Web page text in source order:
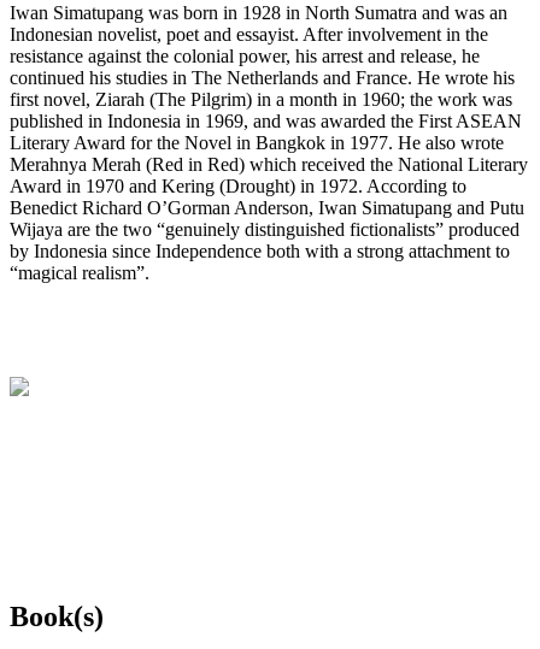
Iwan Simatupang was born in 1928 in North Sumatra and was an
Indonesian novelist, poet and essayist. After involvement in the
resistance against the colonial power, his arrest and release, he
continued his studies in The Netherlands and France. He wrote his
first novel, Ziarah (The Pilgrim) in a month in 1960; the work was
published in Indonesia in 1969, and was awarded the First ASEAN
Literary Award for the Novel in Bangkok in 1977. He also wrote
Merahnya Merah (Red in Red) which received the National Literary
Award in 1970 and Kering (Drought) in 1972. According to
Benedict Richard O’Gorman Anderson, Iwan Simatupang and Putu
Wijaya are the two “genuinely distinguished fictionalists” produced
by Indonesia since Independence both with a strong attachment to
“magical realism”.
Book(s)